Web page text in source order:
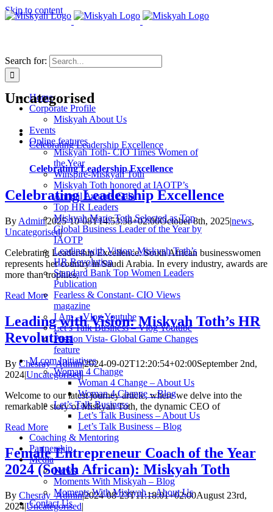
Skip to content
Search for:
Home
Corporate Profile
Miskyah About Us
Events
Online features
Miskyah Toth- CIO Times Women of
the Year
Winspire-Miskyah Toth
Miskyah Toth honored at IAOTP’s
Annual Awards Gala
Top HR Leaders
Miskyah Marie Toth Selected as Top
Global Business Leader of the Year by
IAOTP
Leading with Vision: Miskyah Toth’s
HR Revolution
Standard Bank Top Women Leaders
Publication
Fearless & Constant- CIO Views
magazine
I Am – Vlog Youtube
Let’s Talk Business – Vlog Youtube
Passion Vista- Global Game Changes
feature
M.com Initiatives
Woman 4 Change
Woman 4 Change – About Us
Woman 4 Change – Blog
Let’s Talk Business
Let’s Talk Business – About Us
Let’s Talk Business – Blog
Coaching & Mentoring
Partnership
Media
News
Moments With Miskyah – Blog
Moments With Miskyah – About Us
Contact Us
Uncategorised
Celebrating Leadership Excellence
Celebrating Leadership Excellence
Celebrating Leadership Excellence
By Admin|2025-10-08T14:53:38+02:00October 8th, 2025|news,
Uncategorised|
Celebrating Leadership Excellence: South African businesswomen
represents her country in Saudi Arabia. In every industry, awards are
more than trophies,
Read More
Leading with Vision: Miskyah Toth’s HR
Revolution
By Chesray_Admin|2024-09-02T12:20:54+02:00September 2nd,
2024|Uncategorised|
Welcome to our latest journey article, where we delve into the
remarkable story of Miskyah Toth, the dynamic CEO of
Read More
Female Entrepreneur Coach of the Year
2024 (South African): Miskyah Toth
By Chesray_Admin|2024-08-23T11:18:01+02:00August 23rd,
2024|Uncategorised|